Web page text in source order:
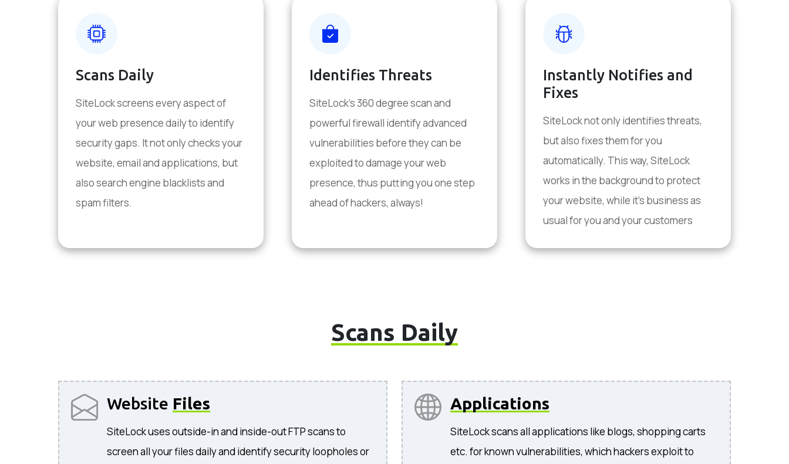
Scans Daily
SiteLock screens every aspect of
your web presence daily to identify
security gaps. It not only checks your
website, email and applications, but
also search engine blacklists and
spam filters.
Identifies Threats
SiteLock's 360 degree scan and
powerful firewall identify advanced
vulnerabilities before they can be
exploited to damage your web
presence, thus putting you one step
ahead of hackers, always!
Instantly Notifies and
Fixes
SiteLock not only identifies threats,
but also fixes them for you
automatically. This way, SiteLock
works in the background to protect
your website, while it's business as
usual for you and your customers
Scans Daily
Website Files
SiteLock uses outside-in and inside-out FTP scans to
screen all your files daily and identify security loopholes or
Applications
SiteLock scans all applications like blogs, shopping carts
etc. for known vulnerabilities, which hackers exploit to